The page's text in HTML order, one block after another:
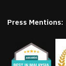
Press Mentions: